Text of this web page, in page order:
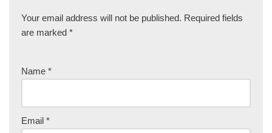
Your email address will not be published. Required fields
are marked *
Name *
Email *